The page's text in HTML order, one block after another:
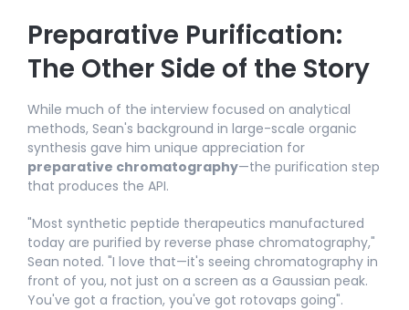
Preparative Purification:
The Other Side of the Story
While much of the interview focused on analytical
methods, Sean's background in large-scale organic
synthesis gave him unique appreciation for
preparative chromatography—the purification step
that produces the API.​
"Most synthetic peptide therapeutics manufactured
today are purified by reverse phase chromatography,"
Sean noted. "I love that—it's seeing chromatography in
front of you, not just on a screen as a Gaussian peak.
You've got a fraction, you've got rotovaps going".​